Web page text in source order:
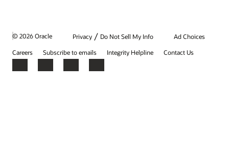
© 2026 Oracle Privacy / Do Not Sell My Info
Ad Choices
Careers
Subscribe to emails Integrity Helpline Contact Us
Facebook
X LinkedInYouTube